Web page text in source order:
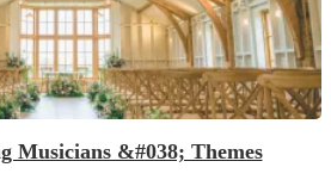
Musicians &#038; Themes